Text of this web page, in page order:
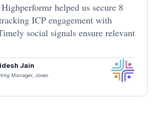
helped us secure 8
ICP engagement with
social signals ensure relevant
Jain
Manager, Joveo